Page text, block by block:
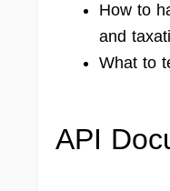
How to
and
What to
API